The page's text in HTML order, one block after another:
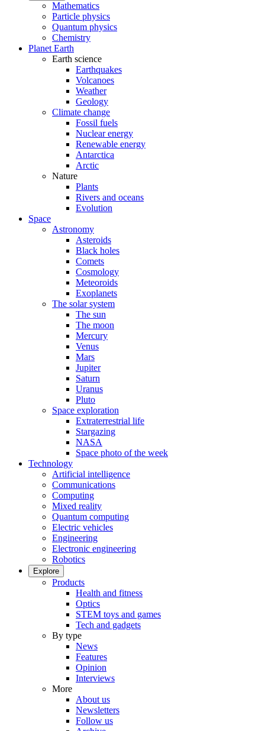
Mathematics
Particle physics
Quantum physics
Chemistry
Planet Earth
Earth science
Earthquakes
Volcanoes
Weather
Geology
Climate change
Fossil fuels
Nuclear energy
Renewable energy
Antarctica
Arctic
Nature
Plants
Rivers and oceans
Evolution
Space
Astronomy
Asteroids
Black holes
Comets
Cosmology
Meteoroids
Exoplanets
The solar system
The sun
The moon
Mercury
Venus
Mars
Jupiter
Saturn
Uranus
Pluto
Space exploration
Extraterrestrial life
Stargazing
NASA
Space photo of the week
Technology
Artificial intelligence
Communications
Computing
Mixed reality
Quantum computing
Electric vehicles
Engineering
Electronic engineering
Robotics
Explore
Products
Health and fitness
Optics
STEM toys and games
Tech and gadgets
By type
News
Features
Opinion
Interviews
More
About us
Newsletters
Follow us